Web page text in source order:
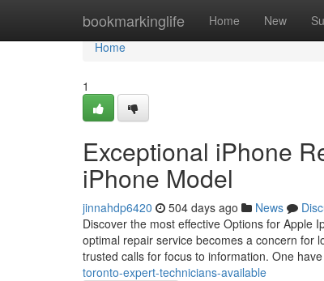
bookmarkinglife Home New
Home
Home
1
Exceptional iPhone
iPhone Model
jinnahdp6420 504 days ago News
Discover the most effective Options for Apple
optimal repair service becomes a concern for
trusted calls for focus to information. One
toronto-expert-technicians-available